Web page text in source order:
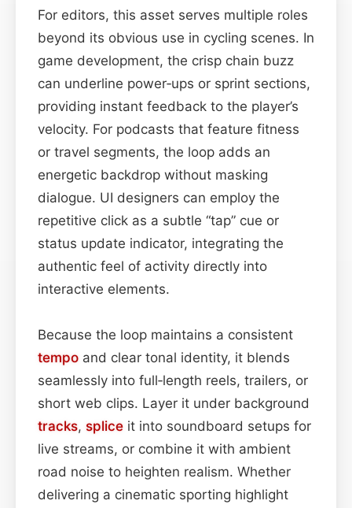
For editors, this asset serves multiple roles
beyond its obvious use in cycling scenes. In
game development, the crisp chain buzz
can underline power‑ups or sprint sections,
providing instant feedback to the player’s
velocity. For podcasts that feature fitness
or travel segments, the loop adds an
energetic backdrop without masking
dialogue. UI designers can employ the
repetitive click as a subtle “tap” cue or
status update indicator, integrating the
authentic feel of activity directly into
interactive elements.
Because the loop maintains a consistent
tempo and clear tonal identity, it blends
seamlessly into full‑length reels, trailers, or
short web clips. Layer it under background
tracks, splice it into soundboard setups for
live streams, or combine it with ambient
road noise to heighten realism. Whether
delivering a cinematic sporting highlight